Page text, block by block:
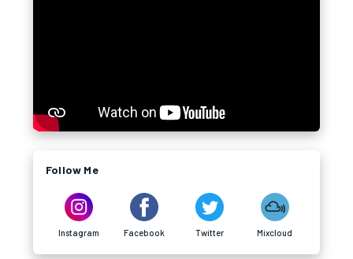
Follow Me
Instagram Facebook Twitter Mixcloud